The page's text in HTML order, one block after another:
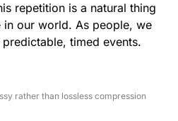
repetition is a natural thing
our world. As people, we
timed events.
rather than lossless compression